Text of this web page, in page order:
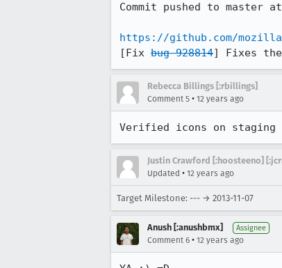
Commit pushed to master at
https://github.com/mozilla/
[Fix bug 928814] Fixes
Rebecca Billings [:rbillings]
Comment 5 • 12 years ago
Verified icons on
Justin Crawford [:hoosteeno]
Updated • 12 years ago
Target Milestone: --- → 2013-11-07
Anush [:anushbmx] Assignee
Comment 6 • 12 years ago